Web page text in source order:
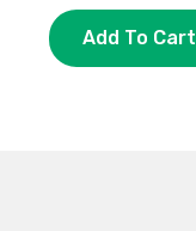
Add To Cart